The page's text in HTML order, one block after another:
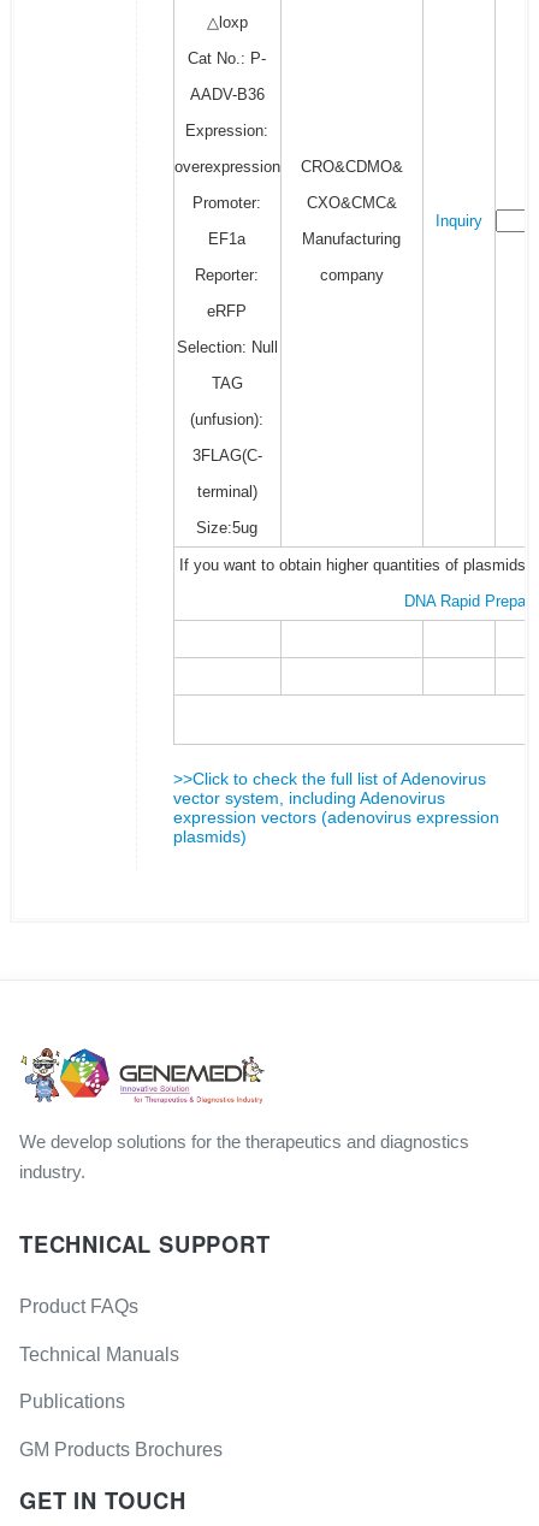
△loxp
Cat No.: P-
AADV-B36
Expression:
overexpression
Promoter:
EF1a
Reporter:
eRFP
Selection: Null
TAG
(unfusion):
3FLAG(C-
terminal)
Size:5ug
CRO&CDMO&
CXO&CMC&
Manufacturing
company
Inquiry
If you want to obtain higher quantities of plasmids
DNA Rapid
>>Click to check the full list of Adenovirus
vector system, including Adenovirus
expression vectors (adenovirus expression
plasmids)
We develop solutions for the therapeutics and diagnostics
industry.
TECHNICAL SUPPORT
Product FAQs
Technical Manuals
Publications
GM Products Brochures
GET IN TOUCH